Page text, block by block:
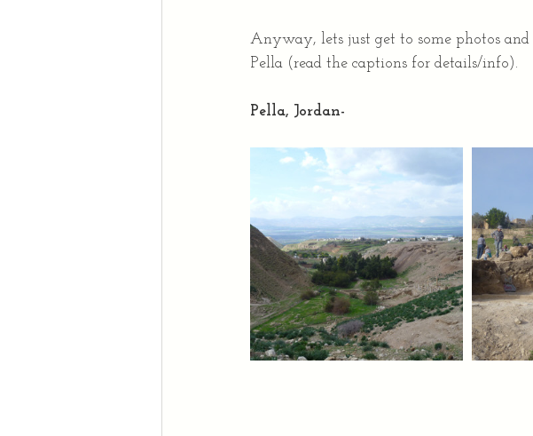
Anyway, lets just get to some photos
Pella (read the captions for details/info).
Pella, Jordan-